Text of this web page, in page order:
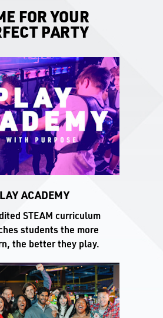
FOR YOUR
PARTY
ACADEMY
STEAM curriculum
students the more
the better they play.